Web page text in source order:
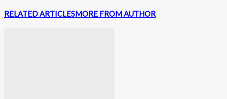
RELATED ARTICLESMORE FROM AUTHOR